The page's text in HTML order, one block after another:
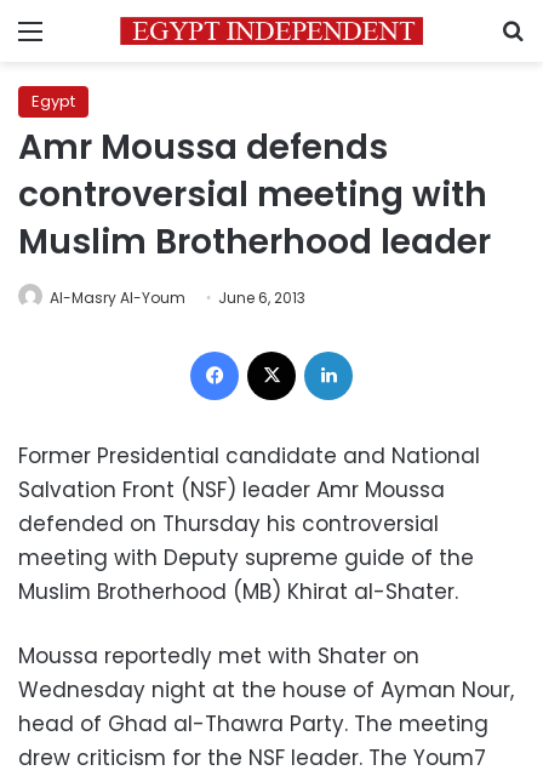
Menu
Egypt
Amr Moussa defends
controversial meeting with
Muslim Brotherhood leader
Al-Masry Al-Youm June 6, 2013
Facebook
Former Presidential candidate and National
Salvation Front (NSF) leader Amr Moussa
defended on Thursday his controversial
meeting with Deputy supreme guide of the
Muslim Brotherhood (MB) Khirat al-Shater.
Moussa reportedly met with Shater on
Wednesday night at the house of Ayman Nour,
head of Ghad al-Thawra Party. The meeting
drew criticism for the NSF leader. The Youm7